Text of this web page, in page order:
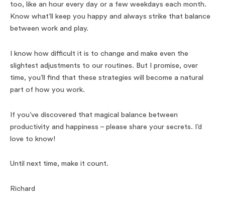
too, like an hour every day or a few weekdays each month.
Know what’ll keep you happy and always strike that balance
between work and play.
I know how difficult it is to change and make even the
slightest adjustments to our routines. But I promise, over
time, you’ll find that these strategies will become a natural
part of how you work.
If you’ve discovered that magical balance between
productivity and happiness – please share your secrets. I’d
love to know!
Until next time, make it count.
Richard